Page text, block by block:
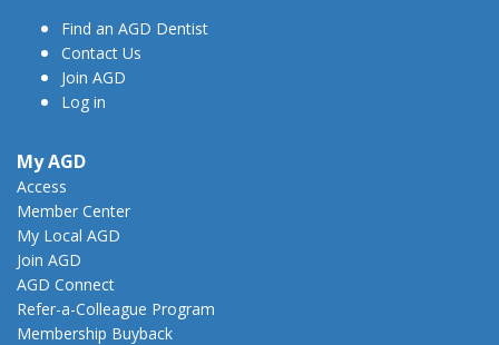
Find an AGD Dentist
Contact Us
Join AGD
Log in
My AGD
Access
Member Center
My Local AGD
Join AGD
AGD Connect
Refer-a-Colleague Program
Membership Buyback